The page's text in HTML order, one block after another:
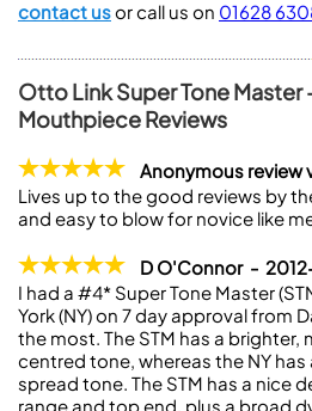
contact usor call us on 01628
Otto Link Super Tone Master
Mouthpiece Reviews
Anonymous
Lives up to the good reviews by
and easy to blow for novice like
D O'Connor -
I had a #4* Super Tone Master
York (NY) on 7 day approval from
the most. The STM has a
centred tone, whereas the NY has
spread tone. The STM has a nice
range and top end, plus a broad